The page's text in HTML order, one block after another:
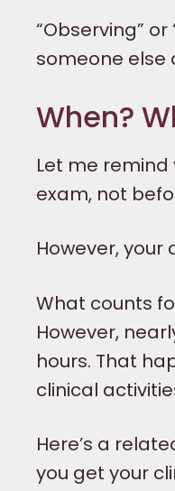
“Observing”
someone else
When?
Let me
exam, not
However,
What counts
However,
hours. That
clinical
Here’s a
you get your